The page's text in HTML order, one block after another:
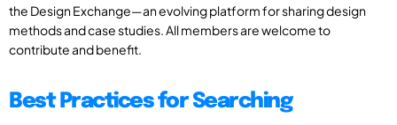
the Design Exchange—an evolving platform for sharing design
methods and case studies. All members are welcome to
contribute and benefit.
Best Practices for Searching